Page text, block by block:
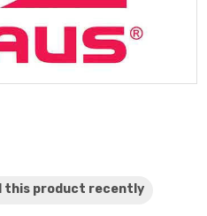
this product recently